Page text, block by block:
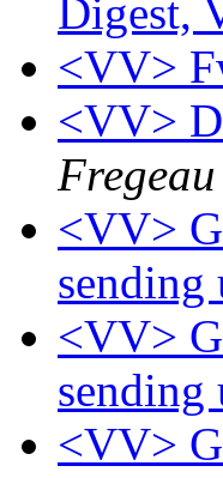
Digest,
<VV>
<VV>
Fregeau
<VV>
sending
<VV>
sending
<VV>